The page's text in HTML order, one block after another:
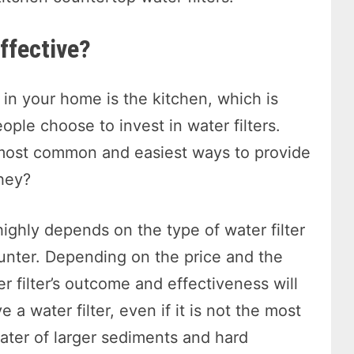
your home is the kitchen, which is
choose to invest in water filters.
common and easiest ways to provide
depends on the type of water filter
Depending on the price and the
filter’s outcome and effectiveness will
a water filter, even if it is not the most
of larger sediments and hard